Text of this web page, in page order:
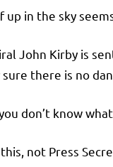
in the sky
John Kirby is
there is no
don’t know
not Press